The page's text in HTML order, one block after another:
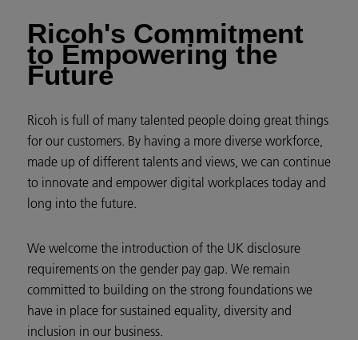
Ricoh's Commitment
to Empowering the
Future
Ricoh is full of many talented people doing great things
for our customers. By having a more diverse workforce,
made up of different talents and views, we can continue
to innovate and empower digital workplaces today and
long into the future.
We welcome the introduction of the UK disclosure
requirements on the gender pay gap. We remain
committed to building on the strong foundations we
have in place for sustained equality, diversity and
inclusion in our business.